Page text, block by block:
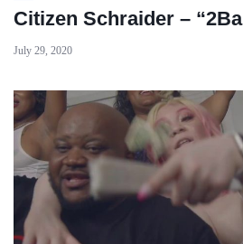
Citizen Schraider –
July 29, 2020